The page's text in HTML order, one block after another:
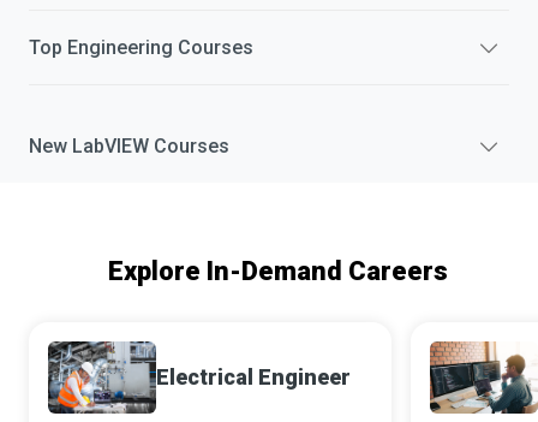
Top Engineering Courses
New LabVIEW Courses
Explore In-Demand Careers
Electrical Engineer